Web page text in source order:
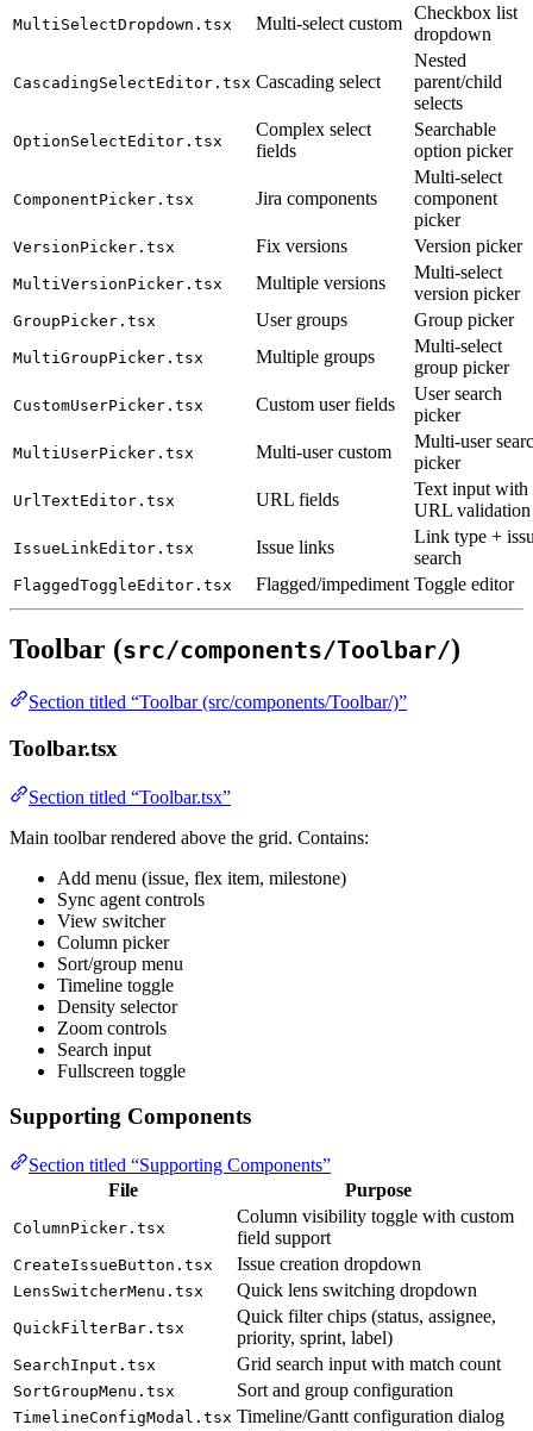
MultiSelectDropdown.tsx Multi-select custom
Checkbox list
dropdown
CascadingSelectEditor.tsx Cascading select
Nested
parent/child
selects
OptionSelectEditor.tsx
Complex select
fields
Searchable
option picker
ComponentPicker.tsx Jira components
Multi-select
component
picker
VersionPicker.tsx Fix versions Version picker
MultiVersionPicker.tsx Multiple versions
Multi-select
version picker
GroupPicker.tsx User groups Group picker
MultiGroupPicker.tsx Multiple groups
Multi-select
group picker
CustomUserPicker.tsx Custom user fields
User search
picker
MultiUserPicker.tsx Multi-user custom
Multi-user
picker
UrlTextEditor.tsx URL fields
Text input with
URL validation
IssueLinkEditor.tsx Issue links
Link type +
search
FlaggedToggleEditor.tsx Flagged/impediment Toggle editor
Toolbar (src/components/Toolbar/)
Section titled “Toolbar (src/components/Toolbar/)”
Toolbar.tsx
Section titled “Toolbar.tsx”
Main toolbar rendered above the grid. Contains:
Add menu (issue, flex item, milestone)
Sync agent controls
View switcher
Column picker
Sort/group menu
Timeline toggle
Density selector
Zoom controls
Search input
Fullscreen toggle
Supporting Components
Section titled “Supporting Components”
File
Purpose
ColumnPicker.tsx
Column visibility toggle with custom
field support
CreateIssueButton.tsx Issue creation dropdown
LensSwitcherMenu.tsx Quick lens switching dropdown
QuickFilterBar.tsx
Quick filter chips (status, assignee,
priority, sprint, label)
SearchInput.tsx Grid search input with match count
SortGroupMenu.tsx Sort and group configuration
TimelineConfigModal.tsx Timeline/Gantt configuration dialog